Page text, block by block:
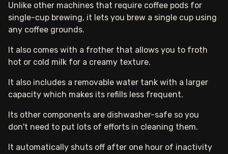
Unlike other machines that require coffee pods for
single-cup brewing, it lets you brew a single cup using
any coffee grounds.
It also comes with a frother that allows you to froth
hot or cold milk for a creamy texture.
It also includes a removable water tank with a larger
capacity which makes its refills less frequent.
Its other components are dishwasher-safe so you
don't need to put lots of efforts in cleaning them.
It automatically shuts off after one hour of inactivity